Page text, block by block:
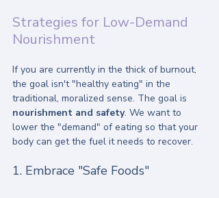
Strategies for Low-Demand
Nourishment
If you are currently in the thick of burnout,
the goal isn't "healthy eating" in the
traditional, moralized sense. The goal is
nourishment and safety. We want to
lower the "demand" of eating so that your
body can get the fuel it needs to recover.
1. Embrace "Safe Foods"